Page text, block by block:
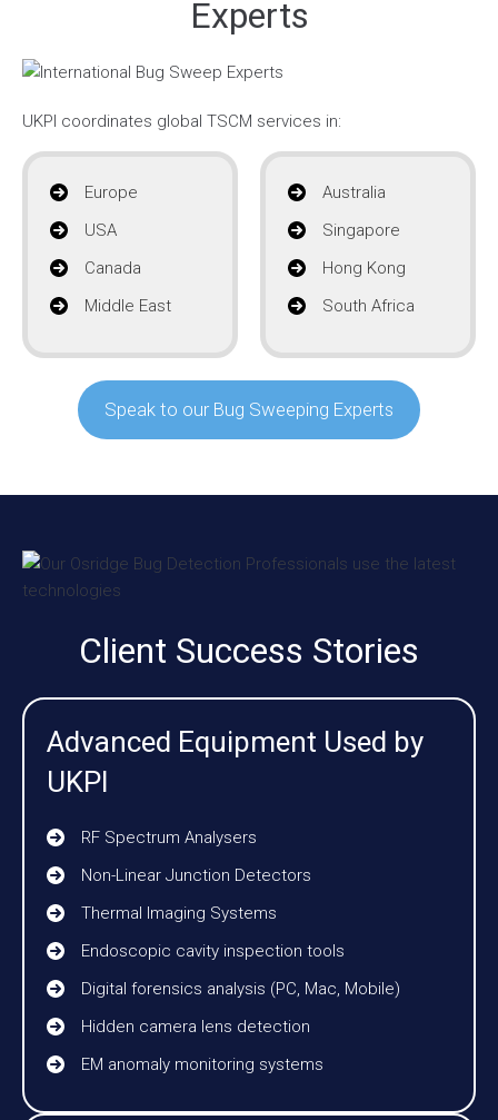
Experts
UKPI coordinates global TSCM services in:
Europe
USA
Canada
Middle East
Australia
Singapore
Hong Kong
South Africa
Speak to our Bug Sweeping Experts
Client Success Stories
Advanced Equipment Used by
UKPI
RF Spectrum Analysers
Non-Linear Junction Detectors
Thermal Imaging Systems
Endoscopic cavity inspection tools
Digital forensics analysis (PC, Mac, Mobile)
Hidden camera lens detection
EM anomaly monitoring systems